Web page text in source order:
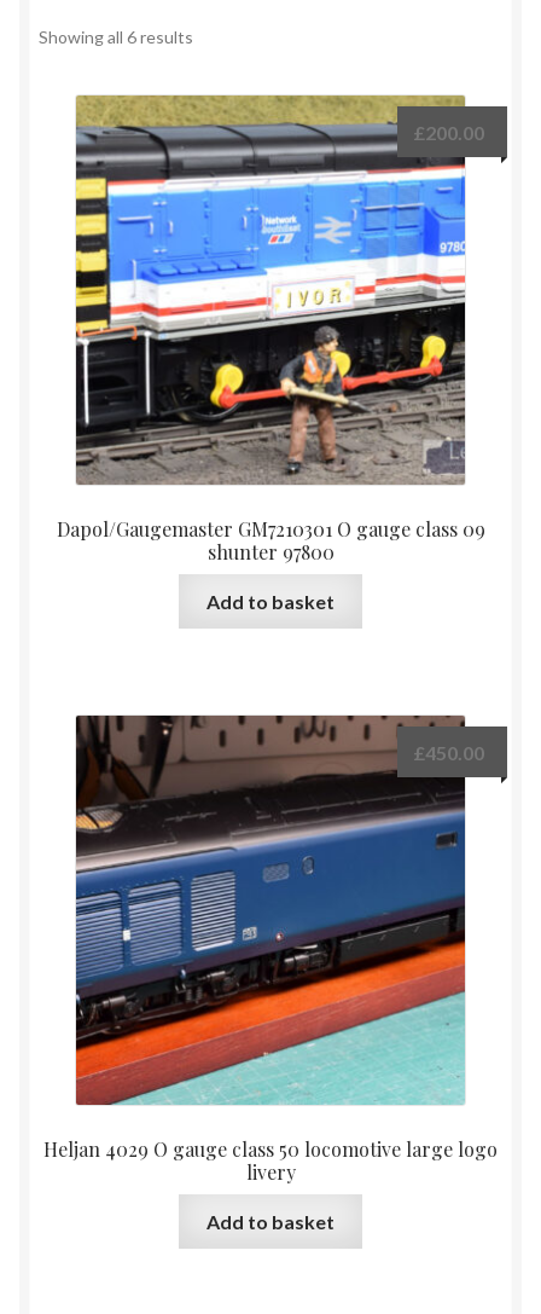
Showing all 6 results
Dapol/Gaugemaster GM7210301 O gauge class 09
shunter 97800
£200.00
Add to basket
Heljan 4029 O gauge class 50 locomotive large logo
livery
£450.00
Add to basket